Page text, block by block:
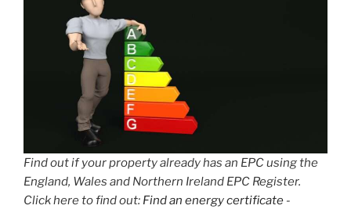
Find out if your property already has an EPC using the
England, Wales and Northern Ireland EPC Register.
Click here to find out: Find an energy certificate -